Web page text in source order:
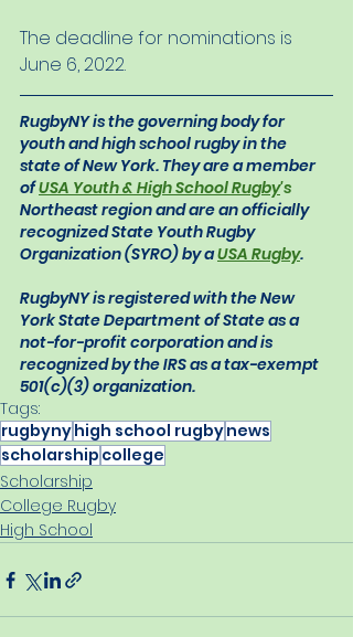
The deadline for nominations is
June 6, 2022.
RugbyNY is the governing body for
youth and high school rugby in the
state of New York. They are a member
of USA Youth & High School Rugby's
Northeast region and are an officially
recognized State Youth Rugby
Organization (SYRO) by a USA Rugby.
RugbyNY is registered with the New
York State Department of State as a
not-for-profit corporation and is
recognized by the IRS as a tax-exempt
501(c)(3) organization.
Tags:
rugbynyhigh school rugbynews
scholarship college
Scholarship
College Rugby
High School